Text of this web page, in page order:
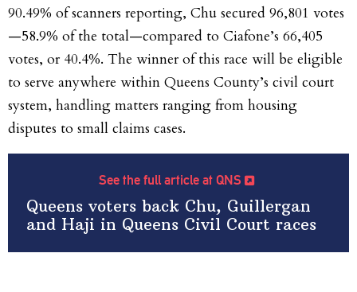
90.49% of scanners reporting, Chu secured 96,801 votes
—58.9% of the total—compared to Ciafone’s 66,405
votes, or 40.4%. The winner of this race will be eligible
to serve anywhere within Queens County’s civil court
system, handling matters ranging from housing
disputes to small claims cases.
See the full article at QNS
Queens voters back Chu, Guillergan
and Haji in Queens Civil Court races